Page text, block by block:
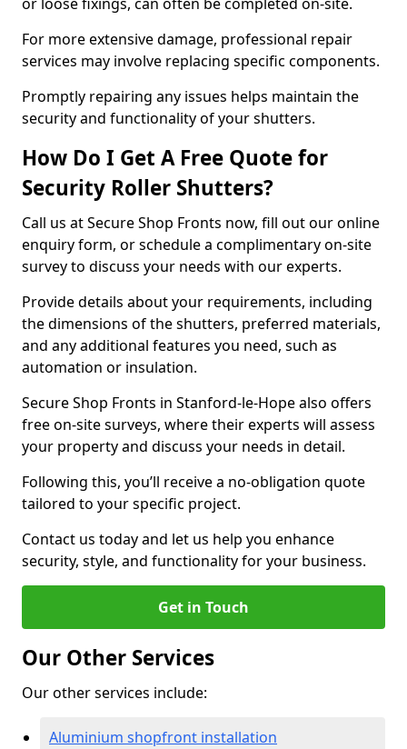
For more extensive damage, professional repair
services may involve replacing specific components.
Promptly repairing any issues helps maintain the
security and functionality of your shutters.
How Do I Get A Free Quote for
Security Roller Shutters?
Call us at Secure Shop Fronts now, fill out our online
enquiry form, or schedule a complimentary on-site
survey to discuss your needs with our experts.
Provide details about your requirements, including
the dimensions of the shutters, preferred materials,
and any additional features you need, such as
automation or insulation.
Secure Shop Fronts in Stanford-le-Hope also offers
free on-site surveys, where their experts will assess
your property and discuss your needs in detail.
Following this, you’ll receive a no-obligation quote
tailored to your specific project.
Contact us today and let us help you enhance
security, style, and functionality for your business.
Get in Touch
Our Other Services
Our other services include:
Aluminium shopfront installation